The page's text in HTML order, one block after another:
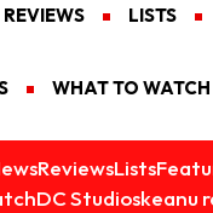
REVIEWS LISTS
WHAT TO WATCH
ReviewsLists
DC Studioskeanu